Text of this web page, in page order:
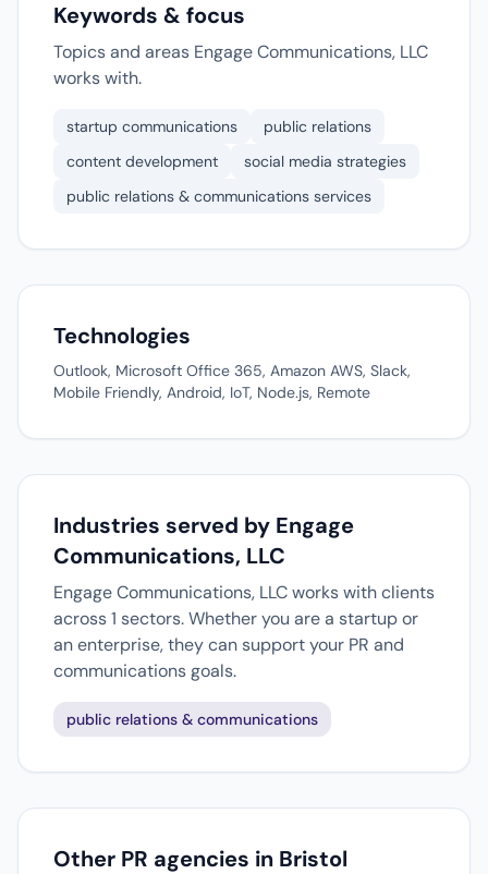
Keywords & focus
Topics and areas Engage Communications, LLC
works with.
startup communications
public relations
content development
social media strategies
public relations & communications services
Technologies
Outlook, Microsoft Office 365, Amazon AWS, Slack,
Mobile Friendly, Android, IoT, Node.js, Remote
Industries served by Engage
Communications, LLC
Engage Communications, LLC works with clients
across 1 sectors. Whether you are a startup or
an enterprise, they can support your PR and
communications goals.
public relations & communications
Other PR agencies in Bristol